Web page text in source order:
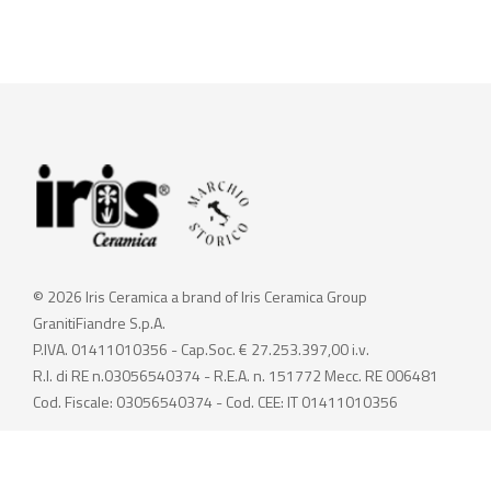
© 2026 Iris Ceramica a brand of Iris Ceramica Group
GranitiFiandre S.p.A.
P.IVA. 01411010356 - Cap.Soc. € 27.253.397,00 i.v.
R.I. di RE n.03056540374 - R.E.A. n. 151772 Mecc. RE 006481
Cod. Fiscale: 03056540374 - Cod. CEE: IT 01411010356